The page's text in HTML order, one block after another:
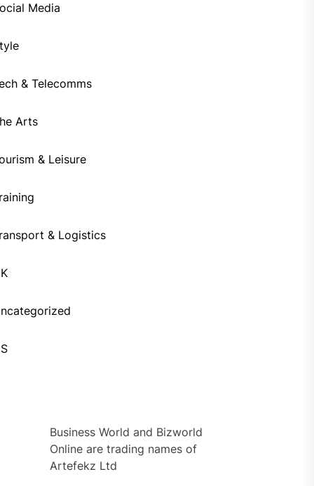
Media
& Telecomms
Arts
& Leisure
& Logistics
Business World and Bizworld
Online are trading names of
Artefekz Ltd